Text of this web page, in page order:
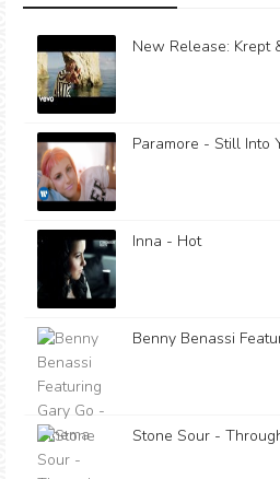
New Release: Krept
Paramore - Still Into
Inna - Hot
Benny Benassi
Stone Sour -